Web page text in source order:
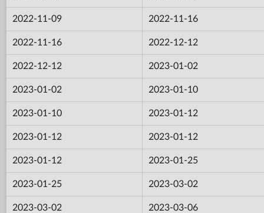
2022-11-09 2022-11-16
2022-11-16 2022-12-12
2022-12-12 2023-01-02
2023-01-02 2023-01-10
2023-01-10 2023-01-12
2023-01-12 2023-01-12
2023-01-12 2023-01-25
2023-01-25 2023-03-02
2023-03-02 2023-03-06